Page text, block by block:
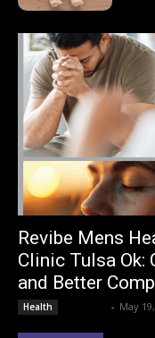
Revibe Mens
Clinic Tulsa Ok:
and Better
Health - May